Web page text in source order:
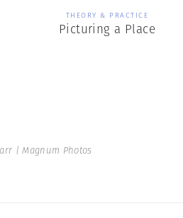
THEORY & PRACTICE
Picturing a Place
| Magnum Photos